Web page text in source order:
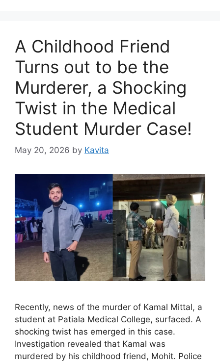
A Childhood Friend
Turns out to be the
Murderer, a Shocking
Twist in the Medical
Student Murder Case!
May 20, 2026 by Kavita
Recently, news of the murder of Kamal Mittal, a
student at Patiala Medical College, surfaced. A
shocking twist has emerged in this case.
Investigation revealed that Kamal was
murdered by his childhood friend, Mohit. Police